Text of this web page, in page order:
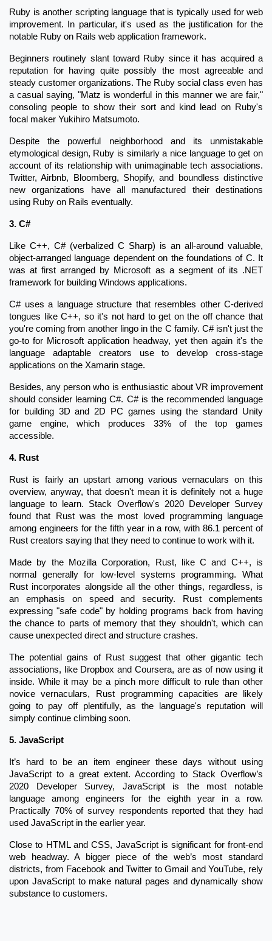
Ruby is another scripting language that is typically used for web
improvement. In particular, it's used as the justification for the
notable Ruby on Rails web application framework.
Beginners routinely slant toward Ruby since it has acquired a
reputation for having quite possibly the most agreeable and
steady customer organizations. The Ruby social class even has
a casual saying, "Matz is wonderful in this manner we are fair,"
consoling people to show their sort and kind lead on Ruby's
focal maker Yukihiro Matsumoto.
Despite the powerful neighborhood and its unmistakable
etymological design, Ruby is similarly a nice language to get on
account of its relationship with unimaginable tech associations.
Twitter, Airbnb, Bloomberg, Shopify, and boundless distinctive
new organizations have all manufactured their destinations
using Ruby on Rails eventually.
3. C#
Like C++, C# (verbalized C Sharp) is an all-around valuable,
object-arranged language dependent on the foundations of C. It
was at first arranged by Microsoft as a segment of its .NET
framework for building Windows applications.
C# uses a language structure that resembles other C-derived
tongues like C++, so it's not hard to get on the off chance that
you're coming from another lingo in the C family. C# isn't just the
go-to for Microsoft application headway, yet then again it's the
language adaptable creators use to develop cross-stage
applications on the Xamarin stage.
Besides, any person who is enthusiastic about VR improvement
should consider learning C#. C# is the recommended language
for building 3D and 2D PC games using the standard Unity
game engine, which produces 33% of the top games
accessible.
4. Rust
Rust is fairly an upstart among various vernaculars on this
overview, anyway, that doesn't mean it is definitely not a huge
language to learn. Stack Overflow's 2020 Developer Survey
found that Rust was the most loved programming language
among engineers for the fifth year in a row, with 86.1 percent of
Rust creators saying that they need to continue to work with it.
Made by the Mozilla Corporation, Rust, like C and C++, is
normal generally for low-level systems programming. What
Rust incorporates alongside all the other things, regardless, is
an emphasis on speed and security. Rust complements
expressing "safe code" by holding programs back from having
the chance to parts of memory that they shouldn't, which can
cause unexpected direct and structure crashes.
The potential gains of Rust suggest that other gigantic tech
associations, like Dropbox and Coursera, are as of now using it
inside. While it may be a pinch more difficult to rule than other
novice vernaculars, Rust programming capacities are likely
going to pay off plentifully, as the language's reputation will
simply continue climbing soon.
5. JavaScript
It’s hard to be an item engineer these days without using
JavaScript to a great extent. According to Stack Overflow’s
2020 Developer Survey, JavaScript is the most notable
language among engineers for the eighth year in a row.
Practically 70% of survey respondents reported that they had
used JavaScript in the earlier year.
Close to HTML and CSS, JavaScript is significant for front-end
web headway. A bigger piece of the web’s most standard
districts, from Facebook and Twitter to Gmail and YouTube, rely
upon JavaScript to make natural pages and dynamically show
substance to customers.